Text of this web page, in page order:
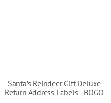
Santa’s Reindeer Gift Deluxe
Return Address Labels - BOGO